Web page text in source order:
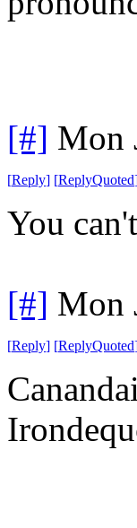
[#] Mon
[Reply] [ReplyQuoted
You
[#] Mon
[Reply] [ReplyQuoted